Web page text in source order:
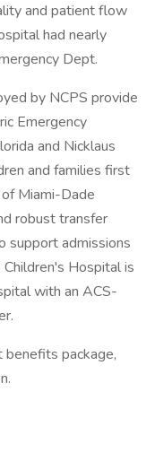
and patient flow
had nearly
Dept.
by NCPS provide
Emergency
and Nicklaus
and families first
Miami-Dade
robust transfer
support admissions
Hospital is
with an ACS-
benefits package,